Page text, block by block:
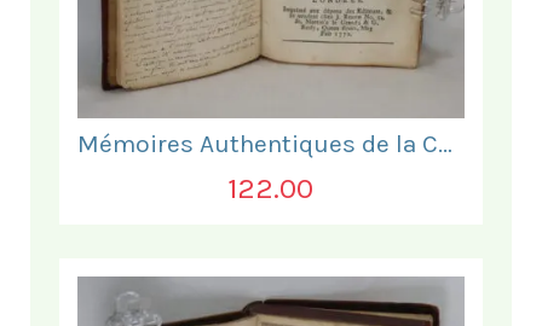
Mémoires Authentiques de la Comtesse de Barre
122.00